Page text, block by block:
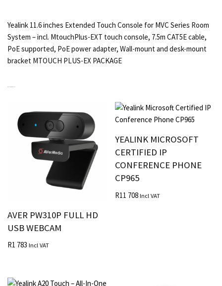
Yealink 11.6 inches Extended Touch Console for MVC Series Room
System – incl. MtouchPlus-EXT touch console, 7.5m CAT5E cable,
PoE supported, PoE power adapter, Wall-mount and desk-mount
bracket MTOUCH PLUS-EX PACKAGE
AVER PW310P FULL HD
USB WEBCAM
R1 783 Incl VAT
YEALINK MICROSOFT
CERTIFIED IP
CONFERENCE PHONE
CP965
R11 708 Incl VAT